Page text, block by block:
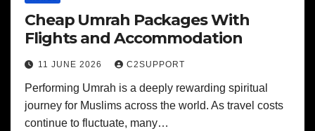
Cheap Umrah Packages With
Flights and Accommodation
11 JUNE 2026 C2SUPPORT
Performing Umrah is a deeply rewarding spiritual
journey for Muslims across the world. As travel costs
continue to fluctuate, many…